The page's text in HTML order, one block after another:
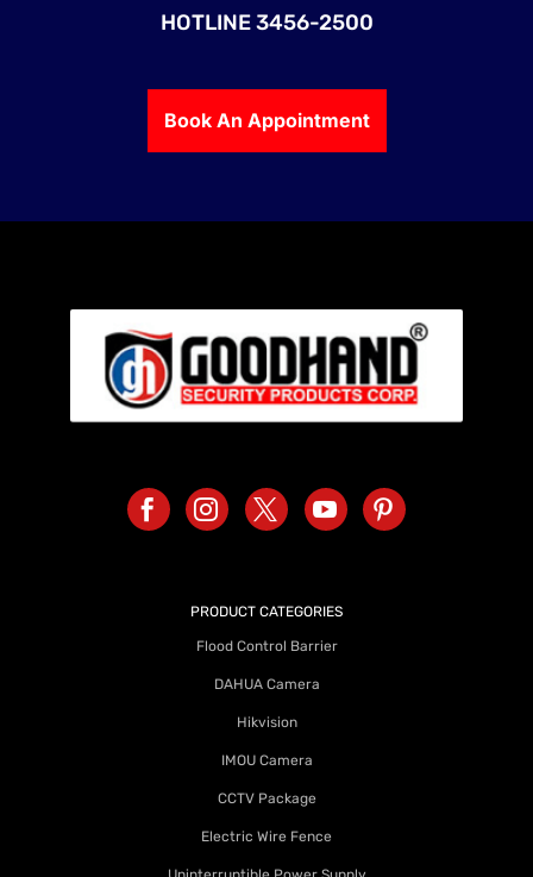
HOTLINE 3456-2500
Book An Appointment
PRODUCT CATEGORIES
Flood Control Barrier
DAHUA Camera
Hikvision
IMOU Camera
CCTV Package
Electric Wire Fence